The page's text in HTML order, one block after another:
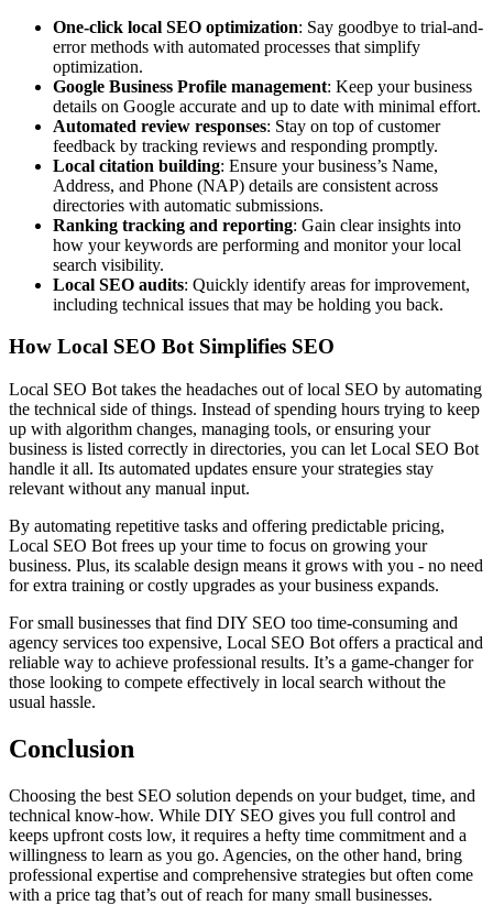
One-click local SEO optimization: Say goodbye to trial-and-
error methods with automated processes that simplify
optimization.
Google Business Profile management: Keep your business
details on Google accurate and up to date with minimal effort.
Automated review responses: Stay on top of customer
feedback by tracking reviews and responding promptly.
Local citation building: Ensure your business’s Name,
Address, and Phone (NAP) details are consistent across
directories with automatic submissions.
Ranking tracking and reporting: Gain clear insights into
how your keywords are performing and monitor your local
search visibility.
Local SEO audits: Quickly identify areas for improvement,
including technical issues that may be holding you back.
How Local SEO Bot Simplifies SEO
Local SEO Bot takes the headaches out of local SEO by automating
the technical side of things. Instead of spending hours trying to keep
up with algorithm changes, managing tools, or ensuring your
business is listed correctly in directories, you can let Local SEO Bot
handle it all. Its automated updates ensure your strategies stay
relevant without any manual input.
By automating repetitive tasks and offering predictable pricing,
Local SEO Bot frees up your time to focus on growing your
business. Plus, its scalable design means it grows with you - no need
for extra training or costly upgrades as your business expands.
For small businesses that find DIY SEO too time-consuming and
agency services too expensive, Local SEO Bot offers a practical and
reliable way to achieve professional results. It’s a game-changer for
those looking to compete effectively in local search without the
usual hassle.
Conclusion
Choosing the best SEO solution depends on your budget, time, and
technical know-how. While DIY SEO gives you full control and
keeps upfront costs low, it requires a hefty time commitment and a
willingness to learn as you go. Agencies, on the other hand, bring
professional expertise and comprehensive strategies but often come
with a price tag that’s out of reach for many small businesses.